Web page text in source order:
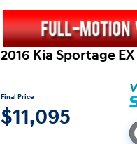
2016 Kia Sportage EX
Final Price
$11,095